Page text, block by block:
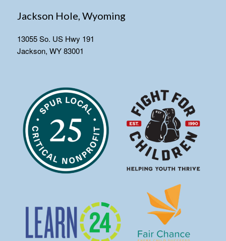
Jackson Hole, Wyoming
13055 So. US Hwy 191
Jackson, WY 83001